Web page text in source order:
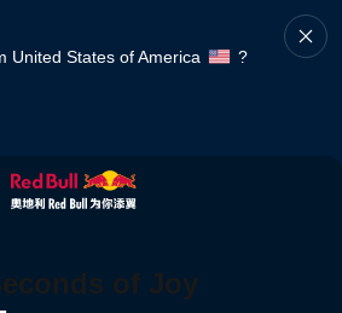
United States of America
?
of Joy